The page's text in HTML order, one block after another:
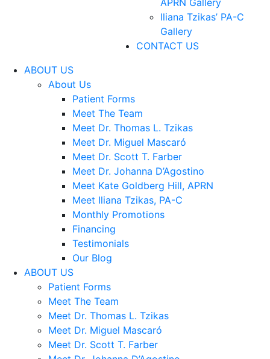
APRN Gallery
Iliana Tzikas’ PA-C
Gallery
CONTACT US
ABOUT US
About Us
Patient Forms
Meet The Team
Meet Dr. Thomas L. Tzikas
Meet Dr. Miguel Mascaró
Meet Dr. Scott T. Farber
Meet Dr. Johanna D’Agostino
Meet Kate Goldberg Hill, APRN
Meet Iliana Tzikas, PA-C
Monthly Promotions
Financing
Testimonials
Our Blog
ABOUT US
Patient Forms
Meet The Team
Meet Dr. Thomas L. Tzikas
Meet Dr. Miguel Mascaró
Meet Dr. Scott T. Farber